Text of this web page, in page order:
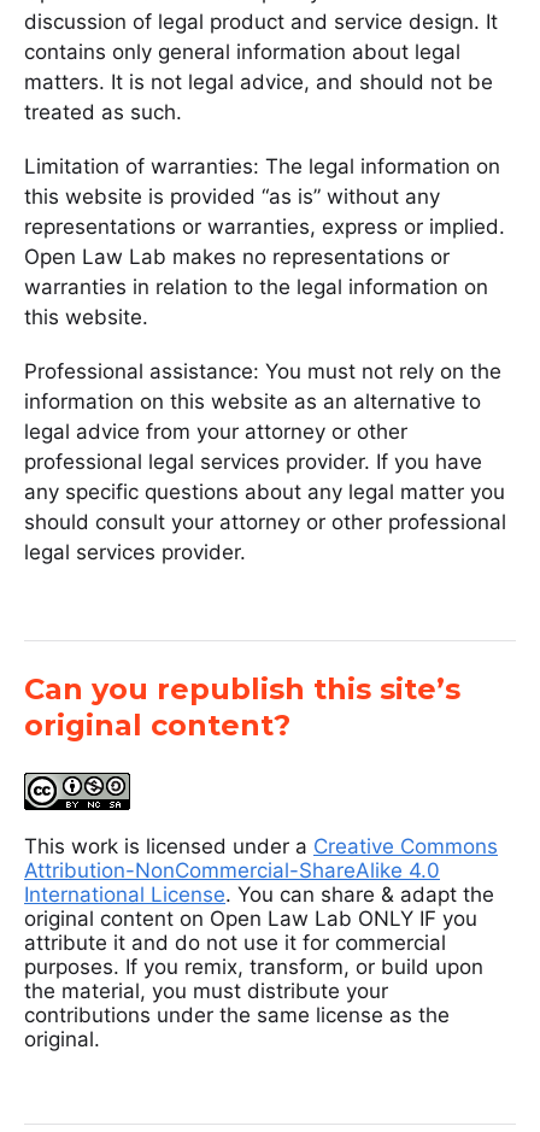
discussion of legal product and service design. It
contains only general information about legal
matters. It is not legal advice, and should not be
treated as such.
Limitation of warranties: The legal information on
this website is provided “as is” without any
representations or warranties, express or implied.
Open Law Lab makes no representations or
warranties in relation to the legal information on
this website.
Professional assistance: You must not rely on the
information on this website as an alternative to
legal advice from your attorney or other
professional legal services provider. If you have
any specific questions about any legal matter you
should consult your attorney or other professional
legal services provider.
Can you republish this site’s
original content?
This work is licensed under a Creative Commons
Attribution-NonCommercial-ShareAlike 4.0
International License. You can share & adapt the
original content on Open Law Lab ONLY IF you
attribute it and do not use it for commercial
purposes. If you remix, transform, or build upon
the material, you must distribute your
contributions under the same license as the
original.